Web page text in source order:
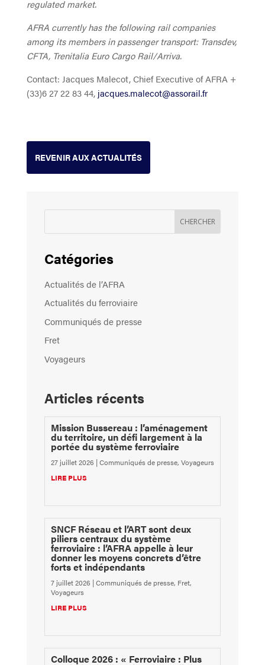
regulated market.
AFRA currently has the following rail companies
among its members in passenger transport: Transdev,
CFTA, Trenitalia Euro Cargo Rail/Arriva.
Contact: Jacques Malecot, Chief Executive of AFRA +
(33)6 27 22 83 44, jacques.malecot@assorail.fr
REVENIR AUX ACTUALITÉS
Catégories
Actualités de l’AFRA
Actualités du ferroviaire
Communiqués de presse
Fret
Voyageurs
Articles récents
Mission Bussereau : l’aménagement
du territoire, un défi largement à la
portée du système ferroviaire
27 juillet 2026 |Communiqués de presse, Voyageurs
LIRE PLUS
SNCF Réseau et l’ART sont deux
piliers centraux du système
ferroviaire : l’AFRA appelle à leur
donner les moyens concrets d’être
forts et indépendants
7 juillet 2026 |Communiqués de presse, Fret,
Voyageurs
LIRE PLUS
Colloque 2026 : « Ferroviaire : Plus